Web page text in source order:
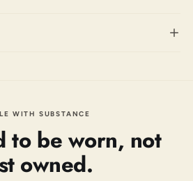
WITH SUBSTANCE
to be worn, not
owned.